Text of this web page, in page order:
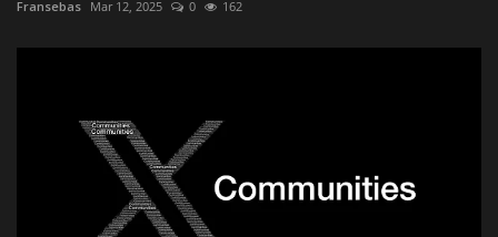
Fransebas Mar 12, 2025 0 162